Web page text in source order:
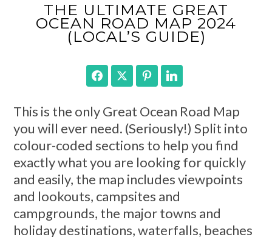
THE ULTIMATE GREAT
OCEAN ROAD MAP 2024
(LOCAL’S GUIDE)
FacebookTwitter Pinterest
This is the only Great Ocean Road Map
you will ever need. (Seriously!) Split into
colour-coded sections to help you find
exactly what you are looking for quickly
and easily, the map includes viewpoints
and lookouts, campsites and
campgrounds, the major towns and
holiday destinations, waterfalls, beaches